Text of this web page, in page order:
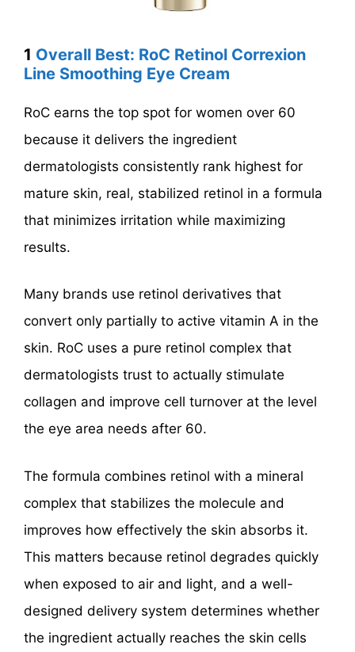
1 Overall Best: RoC Retinol Correxion
Line Smoothing Eye Cream
RoC earns the top spot for women over 60
because it delivers the ingredient
dermatologists consistently rank highest for
mature skin, real, stabilized retinol in a formula
that minimizes irritation while maximizing
results.
Many brands use retinol derivatives that
convert only partially to active vitamin A in the
skin. RoC uses a pure retinol complex that
dermatologists trust to actually stimulate
collagen and improve cell turnover at the level
the eye area needs after 60.
The formula combines retinol with a mineral
complex that stabilizes the molecule and
improves how effectively the skin absorbs it.
This matters because retinol degrades quickly
when exposed to air and light, and a well-
designed delivery system determines whether
the ingredient actually reaches the skin cells